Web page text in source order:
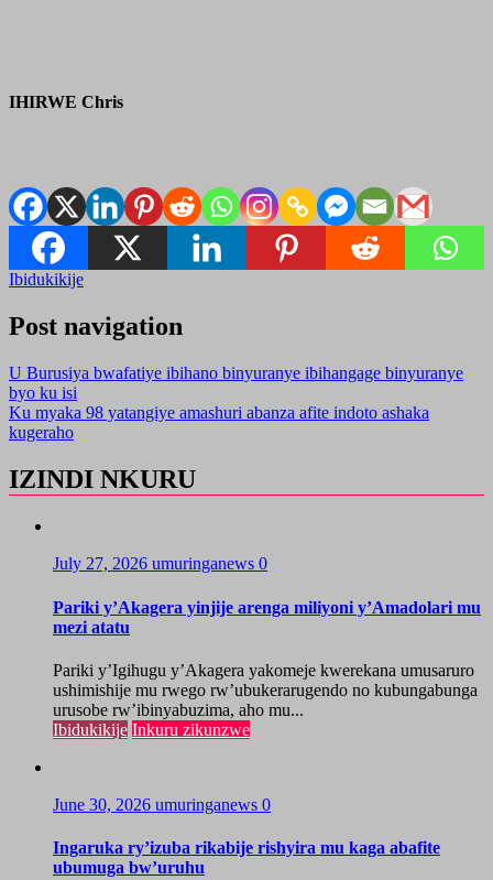
IHIRWE Chris
Ibidukikije
Post navigation
U Burusiya bwafatiye ibihano binyuranye ibihangage binyuranye
byo ku isi
Ku myaka 98 yatangiye amashuri abanza afite indoto ashaka
kugeraho
IZINDI NKURU
July 27, 2026 umuringanews 0
Pariki y’Akagera yinjije arenga miliyoni y’Amadolari mu
mezi atatu
Pariki y’Igihugu y’Akagera yakomeje kwerekana umusaruro
ushimishije mu rwego rw’ubukerarugendo no kubungabunga
urusobe rw’ibinyabuzima, aho mu...
Ibidukikije Inkuru zikunzwe
June 30, 2026 umuringanews 0
Ingaruka ry’izuba rikabije rishyira mu kaga abafite
ubumuga bw’uruhu